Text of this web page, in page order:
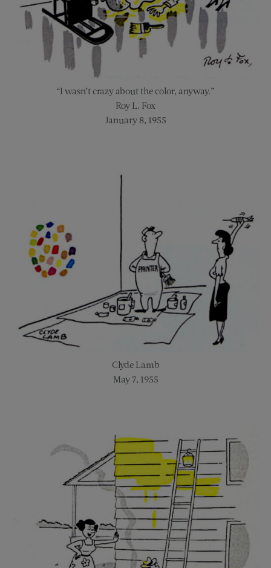
“I wasn’t crazy about the color, anyway.”
Roy L. Fox
January 8, 1955
Clyde Lamb
May 7, 1955